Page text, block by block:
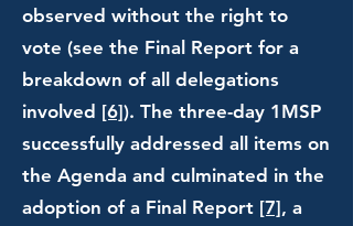
observed without the right to
vote (see the Final Report for a
breakdown of all delegations
involved [6]). The three-day 1MSP
successfully addressed all items on
the Agenda and culminated in the
adoption of a Final Report [7], a